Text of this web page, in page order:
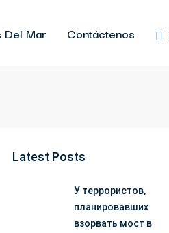
Del Mar Contáctenos
Latest Posts
У террористов,
планировавших
взорвать мост в